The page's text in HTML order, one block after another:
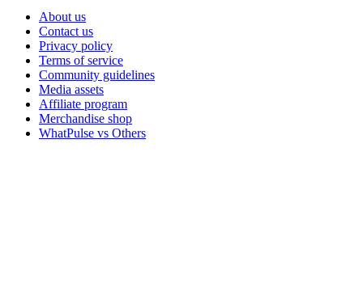
About us
Contact us
Privacy policy
Terms of service
Community guidelines
Media assets
Affiliate program
Merchandise shop
WhatPulse vs Others